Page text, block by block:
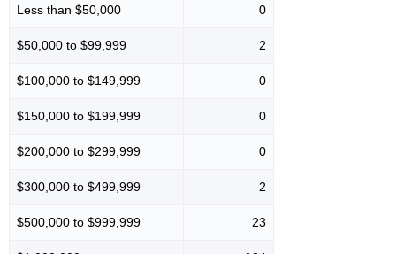
Less than $50,000 0
$50,000 to $99,999 2
$100,000 to $149,999 0
$150,000 to $199,999 0
$200,000 to $299,999 0
$300,000 to $499,999 2
$500,000 to $999,999 23